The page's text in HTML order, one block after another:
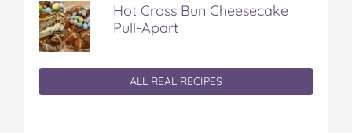
Hot Cross Bun Cheesecake
Pull-Apart
ALL REAL RECIPES